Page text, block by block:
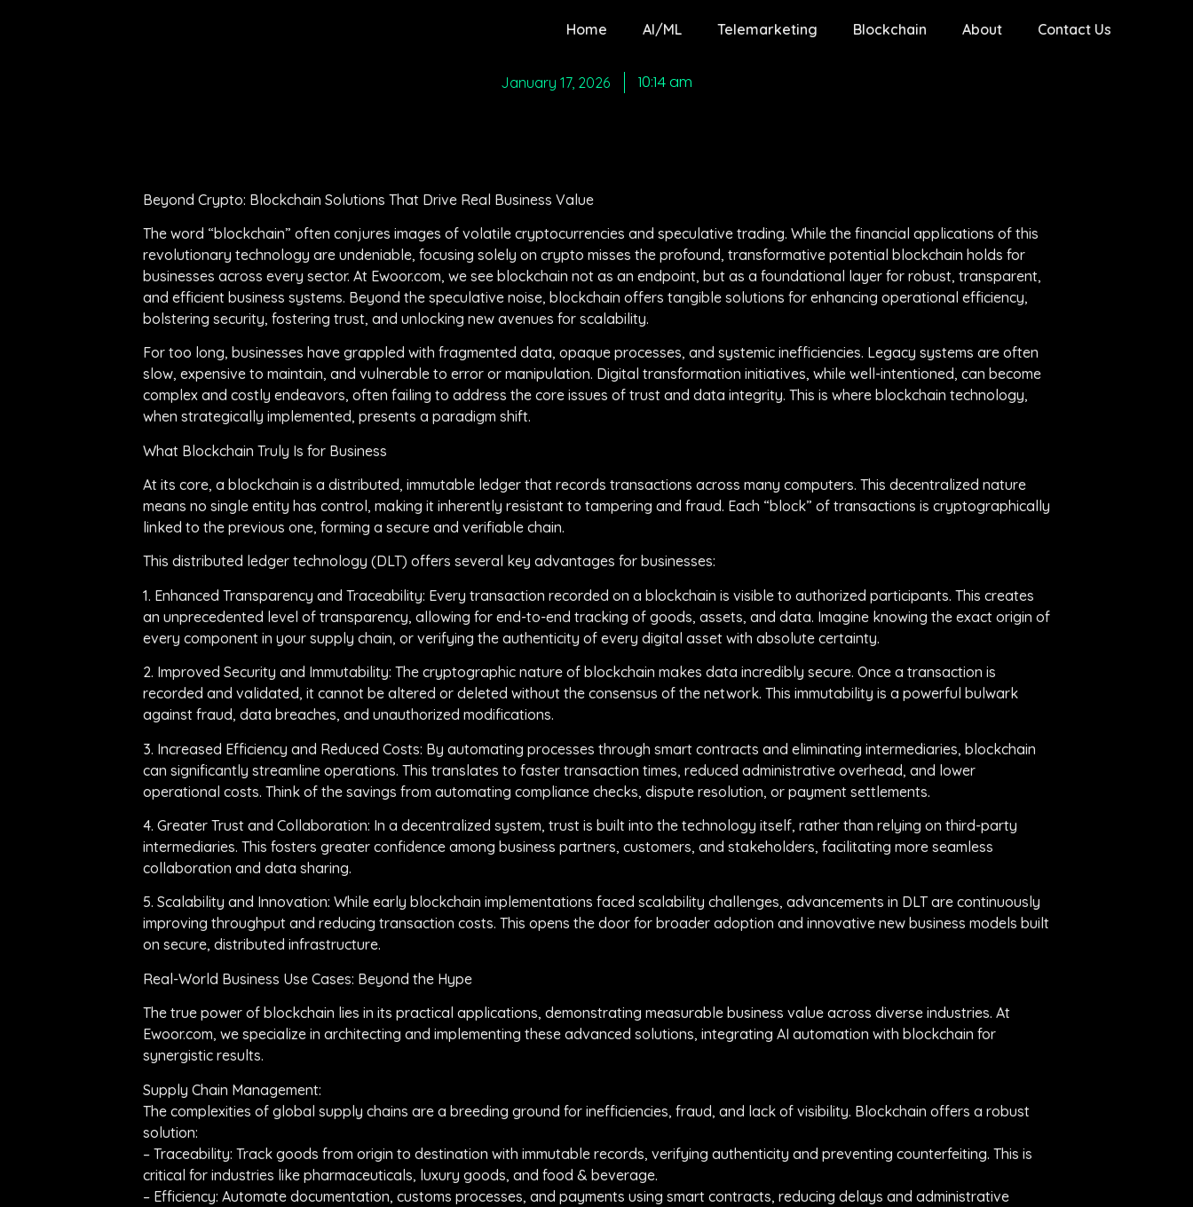
Home AI/ML Telemarketing Blockchain About Contact Us
January 17, 2026 10:14 am
Beyond Crypto: Blockchain Solutions That Drive Real Business Value
The word “blockchain” often conjures images of volatile cryptocurrencies and speculative trading. While the financial applications of this
revolutionary technology are undeniable, focusing solely on crypto misses the profound, transformative potential blockchain holds for
businesses across every sector. At Ewoor.com, we see blockchain not as an endpoint, but as a foundational layer for robust, transparent,
and efficient business systems. Beyond the speculative noise, blockchain offers tangible solutions for enhancing operational efficiency,
bolstering security, fostering trust, and unlocking new avenues for scalability.
For too long, businesses have grappled with fragmented data, opaque processes, and systemic inefficiencies. Legacy systems are often
slow, expensive to maintain, and vulnerable to error or manipulation. Digital transformation initiatives, while well-intentioned, can become
complex and costly endeavors, often failing to address the core issues of trust and data integrity. This is where blockchain technology,
when strategically implemented, presents a paradigm shift.
What Blockchain Truly Is for Business
At its core, a blockchain is a distributed, immutable ledger that records transactions across many computers. This decentralized nature
means no single entity has control, making it inherently resistant to tampering and fraud. Each “block” of transactions is cryptographically
linked to the previous one, forming a secure and verifiable chain.
This distributed ledger technology (DLT) offers several key advantages for businesses:
1. Enhanced Transparency and Traceability: Every transaction recorded on a blockchain is visible to authorized participants. This creates
an unprecedented level of transparency, allowing for end-to-end tracking of goods, assets, and data. Imagine knowing the exact origin of
every component in your supply chain, or verifying the authenticity of every digital asset with absolute certainty.
2. Improved Security and Immutability: The cryptographic nature of blockchain makes data incredibly secure. Once a transaction is
recorded and validated, it cannot be altered or deleted without the consensus of the network. This immutability is a powerful bulwark
against fraud, data breaches, and unauthorized modifications.
3. Increased Efficiency and Reduced Costs: By automating processes through smart contracts and eliminating intermediaries, blockchain
can significantly streamline operations. This translates to faster transaction times, reduced administrative overhead, and lower
operational costs. Think of the savings from automating compliance checks, dispute resolution, or payment settlements.
4. Greater Trust and Collaboration: In a decentralized system, trust is built into the technology itself, rather than relying on third-party
intermediaries. This fosters greater confidence among business partners, customers, and stakeholders, facilitating more seamless
collaboration and data sharing.
5. Scalability and Innovation: While early blockchain implementations faced scalability challenges, advancements in DLT are continuously
improving throughput and reducing transaction costs. This opens the door for broader adoption and innovative new business models built
on secure, distributed infrastructure.
Real-World Business Use Cases: Beyond the Hype
The true power of blockchain lies in its practical applications, demonstrating measurable business value across diverse industries. At
Ewoor.com, we specialize in architecting and implementing these advanced solutions, integrating AI automation with blockchain for
synergistic results.
Supply Chain Management:
The complexities of global supply chains are a breeding ground for inefficiencies, fraud, and lack of visibility. Blockchain offers a robust
solution:
– Traceability: Track goods from origin to destination with immutable records, verifying authenticity and preventing counterfeiting. This is
critical for industries like pharmaceuticals, luxury goods, and food & beverage.
– Efficiency: Automate documentation, customs processes, and payments using smart contracts, reducing delays and administrative